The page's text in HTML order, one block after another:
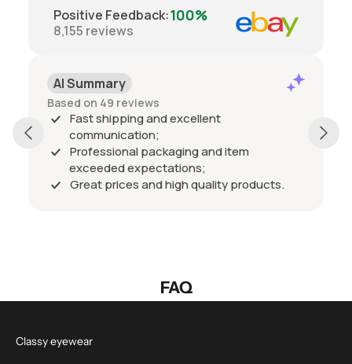
Positive Feedback:100%
8,155 reviews
AI Summary
Based on 49 reviews
Fast shipping and excellent
communication;
Professional packaging and item
exceeded expectations;
Great prices and high quality products.
FAQ
Classy eyewear